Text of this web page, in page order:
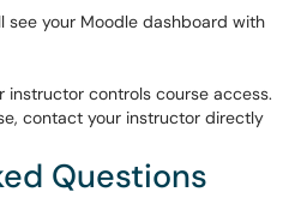
see your Moodle dashboard with
instructor controls course access.
contact your instructor directly
Questions